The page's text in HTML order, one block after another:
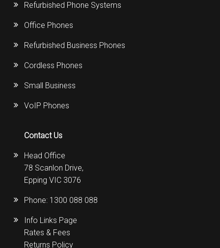
Refurbished Phone Systems
Office Phones
Refurbished Business Phones
Cordless Phones
Small Business
VoIP Phones
Contact Us
Head Office
78 Scanlon Drive,
Epping VIC 3076
Phone: 1300 088 088
Info Links Page
Rates & Fees
Returns Policy